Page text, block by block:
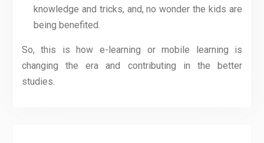
knowledge and tricks, and, no wonder the kids are
being benefited.
So, this is how e-learning or mobile learning is
changing the era and contributing in the better
studies.